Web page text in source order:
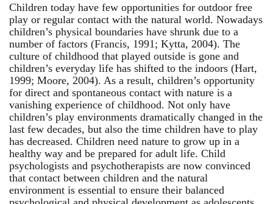
Children today have few opportunities for outdoor free
play or regular contact with the natural world. Nowadays
children’s physical boundaries have shrunk due to a
number of factors (Francis, 1991; Kytta, 2004). The
culture of childhood that played outside is gone and
children’s everyday life has shifted to the indoors (Hart,
1999; Moore, 2004). As a result, children’s opportunity
for direct and spontaneous contact with nature is a
vanishing experience of childhood. Not only have
children’s play environments dramatically changed in the
last few decades, but also the time children have to play
has decreased. Children need nature to grow up in a
healthy way and be prepared for adult life. Child
psychologists and psychotherapists are now convinced
that contact between children and the natural
environment is essential to ensure their balanced